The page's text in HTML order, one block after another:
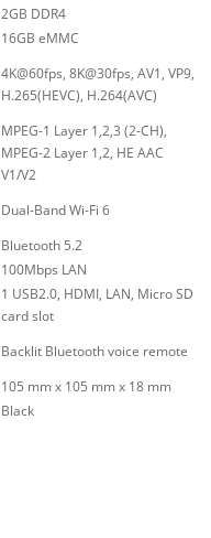
2GB DDR4
16GB eMMC
4K@60fps, 8K@30fps, AV1, VP9,
H.265(HEVC), H.264(AVC)
MPEG-1 Layer 1,2,3 (2-CH),
MPEG-2 Layer 1,2, HE AAC
V1/V2
Dual-Band Wi-Fi 6
Bluetooth 5.2
100Mbps LAN
1 USB2.0, HDMI, LAN, Micro SD
card slot
Backlit Bluetooth voice remote
105 mm x 105 mm x 18 mm
Black